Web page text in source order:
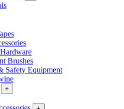
Brushes
Safety Equipment
+